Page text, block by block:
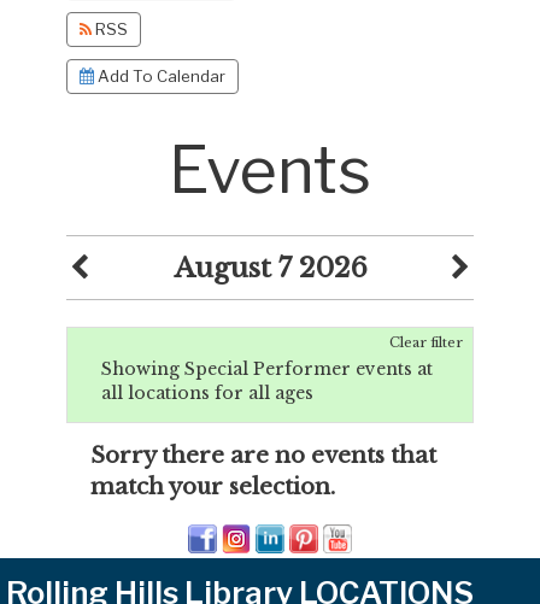
RSS
Add To Calendar
Events
August 7 2026
Clear filter
Showing Special Performer events at
all locations for all ages
Sorry there are no events that
match your selection.
Rolling Hills Library LOCATIONS